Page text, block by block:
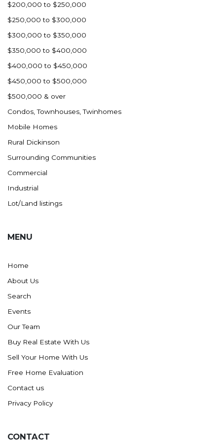
$200,000 to $250,000
$250,000 to $300,000
$300,000 to $350,000
$350,000 to $400,000
$400,000 to $450,000
$450,000 to $500,000
$500,000 & over
Condos, Townhouses, Twinhomes
Mobile Homes
Rural Dickinson
Surrounding Communities
Commercial
Industrial
Lot/Land listings
MENU
Home
About Us
Search
Events
Our Team
Buy Real Estate With Us
Sell Your Home With Us
Free Home Evaluation
Contact us
Privacy Policy
CONTACT